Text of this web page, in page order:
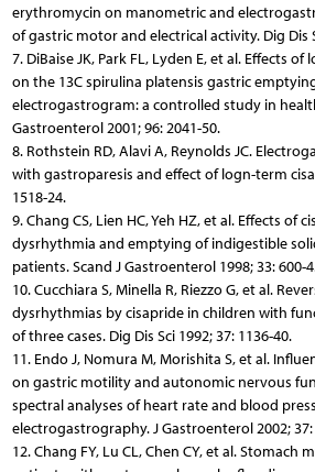
erythromycin on manometric and
of gastric motor and electrical activity. Dig Dis
7. DiBaise JK, Park FL, Lyden E, et al. Effects
on the 13C spirulina platensis gastric
electrogastrogram: a controlled study in
Gastroenterol 2001; 96: 2041-50.
8. Rothstein RD, Alavi A, Reynolds JC.
with gastroparesis and effect of logn-term
1518-24.
9. Chang CS, Lien HC, Yeh HZ, et al. Effects of
dysrhythmia and emptying of indigestible
patients. Scand J Gastroenterol 1998; 33: 600-
10. Cucchiara S, Minella R, Riezzo G, et al.
dysrhythmias by cisapride in children with
of three cases. Dig Dis Sci 1992; 37: 1136-40.
11. Endo J, Nomura M, Morishita S, et al.
on gastric motility and autonomic nervous
spectral analyses of heart rate and blood
electrogastrography. J Gastroenterol 2002; 37:
12. Chang FY, Lu CL, Chen CY, et al. Stomach